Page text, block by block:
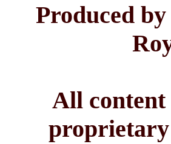
Produced
All content